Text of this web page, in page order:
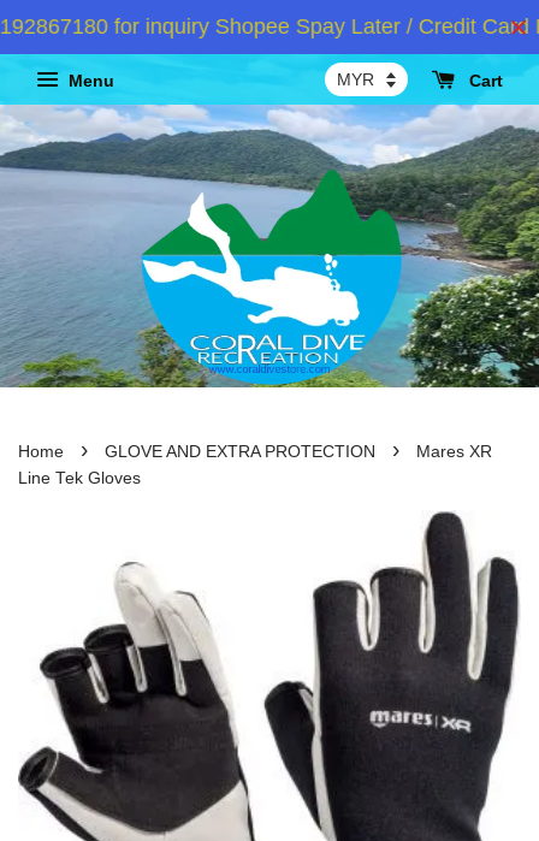
for inquiry Shopee Spay Later / Credit Card
Menu Cart
Home › GLOVE AND EXTRA PROTECTION ›
Mares XR
Line Tek Gloves